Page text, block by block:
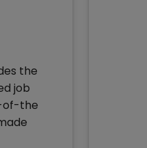
the
job
of-the